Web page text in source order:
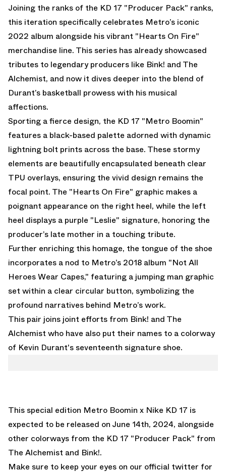
Joining the ranks of the KD 17 "Producer Pack" ranks,
this iteration specifically celebrates Metro’s iconic
2022 album alongside his vibrant "Hearts On Fire"
merchandise line. This series has already showcased
tributes to legendary producers like Bink! and The
Alchemist, and now it dives deeper into the blend of
Durant’s basketball prowess with his musical
affections.
Sporting a fierce design, the KD 17 "Metro Boomin"
features a black-based palette adorned with dynamic
lightning bolt prints across the base. These stormy
elements are beautifully encapsulated beneath clear
TPU overlays, ensuring the vivid design remains the
focal point. The "Hearts On Fire" graphic makes a
poignant appearance on the right heel, while the left
heel displays a purple "Leslie" signature, honoring the
producer’s late mother in a touching tribute.
Further enriching this homage, the tongue of the shoe
incorporates a nod to Metro’s 2018 album "Not All
Heroes Wear Capes," featuring a jumping man graphic
set within a clear circular button, symbolizing the
profound narratives behind Metro’s work.
This pair joins joint efforts from Bink! and The
Alchemistwho have also put their names to a colorway
of Kevin Durant's seventeenth signature shoe.
This special edition Metro Boomin x Nike KD 17 is
expected to be released on June 14th, 2024, alongside
other colorways from the KD 17 "Producer Pack" from
The Alchemist and Bink!.
Make sure to keep your eyes on our official twitter for